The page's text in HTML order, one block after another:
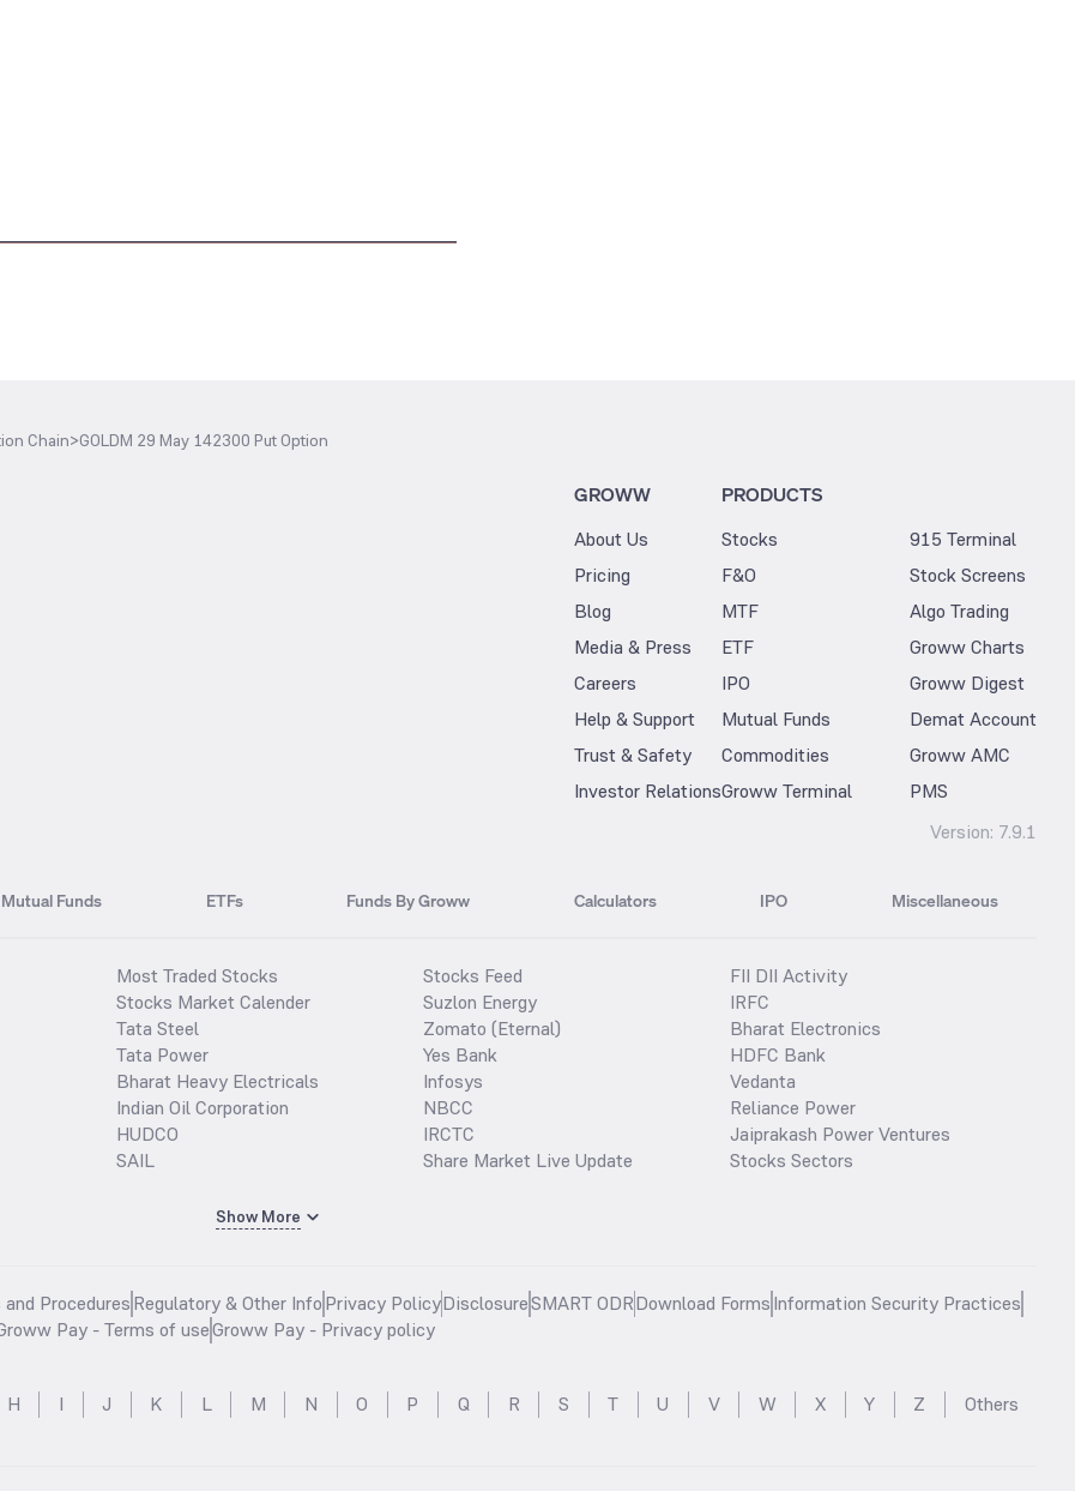
Chain>GOLDM 29 May 142300 Put Option
GROWW
About Us
Pricing
Blog
Media & Press
Careers
Help & Support
Trust & Safety
Investor Relations
PRODUCTS
Stocks
F&O
MTF
ETF
IPO
Mutual Funds
Commodities
Groww Terminal
915 Terminal
Stock Screens
Algo Trading
Groww Charts
Groww Digest
Demat Account
Groww AMC
PMS
Version: 7.9.1
Mutual Funds ETFs Funds By Groww Calculators IPO Miscellaneous
Most Traded Stocks
Stocks Market Calender
Tata Steel
Tata Power
Bharat Heavy Electricals
Indian Oil Corporation
HUDCO
SAIL
Stocks Feed
Suzlon Energy
Zomato (Eternal)
Yes Bank
Infosys
NBCC
IRCTC
Share Market Live Update
FII DII Activity
IRFC
Bharat Electronics
HDFC Bank
Vedanta
Reliance Power
Jaiprakash Power Ventures
Stocks Sectors
Show More
ProceduresRegulatory & Other InfoPrivacy PolicyDisclosureSMART ODRDownload FormsInformation Security Practices
Pay - Terms of useGroww Pay - Privacy policy
H I J K L M N O P Q R S T U V W X Y Z Others